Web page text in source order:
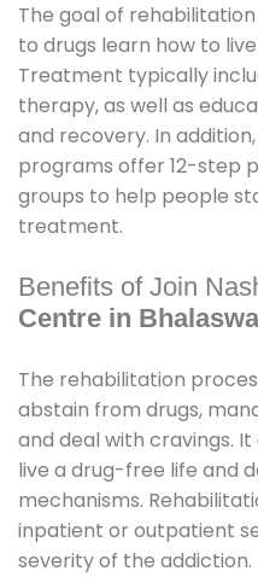
The goal of
to drugs learn how to
Treatment typically
therapy, as well as
and recovery. In
programs offer 12-step
groups to help people
treatment.
Benefits of Join
Centre in Bhalaswa
The rehabilitation
abstain from drugs,
and deal with cravings.
live a drug-free life and
mechanisms.
inpatient or outpatient
severity of the addiction.